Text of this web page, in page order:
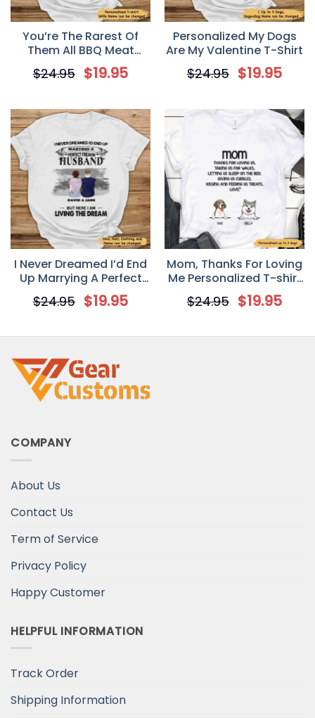
You’re The Rarest Of
Them All BBQ Meat
Smoking Personalized
Valentine T Shirt
$24.95 $19.95
Personalized My Dogs
Are My Valentine T-Shirt
$24.95 $19.95
I Never Dreamed I’d End
Up Marrying A Perfect
Freakin’ Husband
Personalized T-Shirt –
Your Wife
$24.95 $19.95
Mom, Thanks For Loving
Me Personalized T-shirt
for Dog Mom
$24.95 $19.95
COMPANY
About Us
Contact Us
Term of Service
Privacy Policy
Happy Customer
HELPFUL INFORMATION
Track Order
Shipping Information